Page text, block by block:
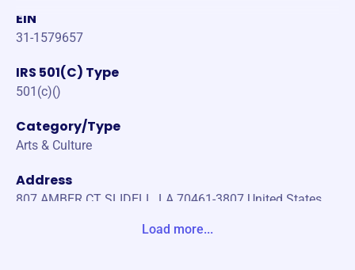
EIN
31-1579657
IRS 501(C) Type
501(c)()
Category/Type
Arts & Culture
Address
807 AMBER CT SLIDELL, LA 70461-3807 United States
Load more...